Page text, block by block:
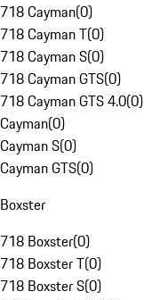
718 Cayman(0)
718 Cayman T(0)
718 Cayman S(0)
718 Cayman GTS(0)
718 Cayman GTS 4.0(0)
Cayman(0)
Cayman S(0)
Cayman GTS(0)
Boxster
718 Boxster(0)
718 Boxster T(0)
718 Boxster S(0)